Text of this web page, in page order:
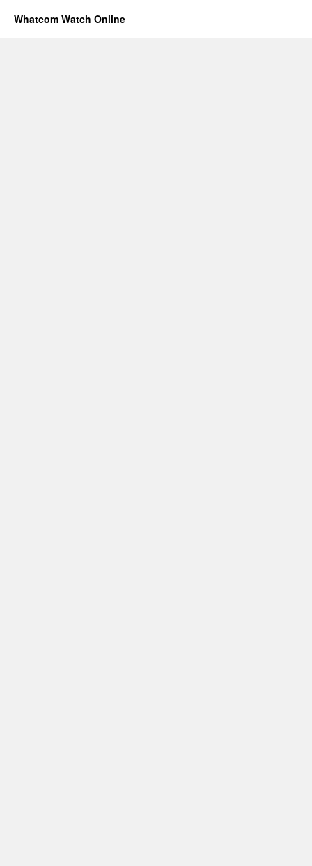
Whatcom Watch Online